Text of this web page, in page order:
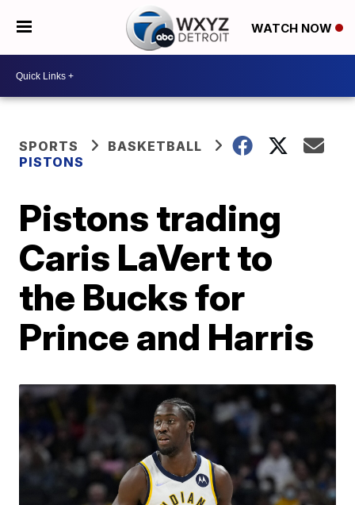
WATCH NOW
SPORTS
BASKETBALL
PISTONS
Pistons trading
Caris LaVert to
the Bucks for
Prince and Harris